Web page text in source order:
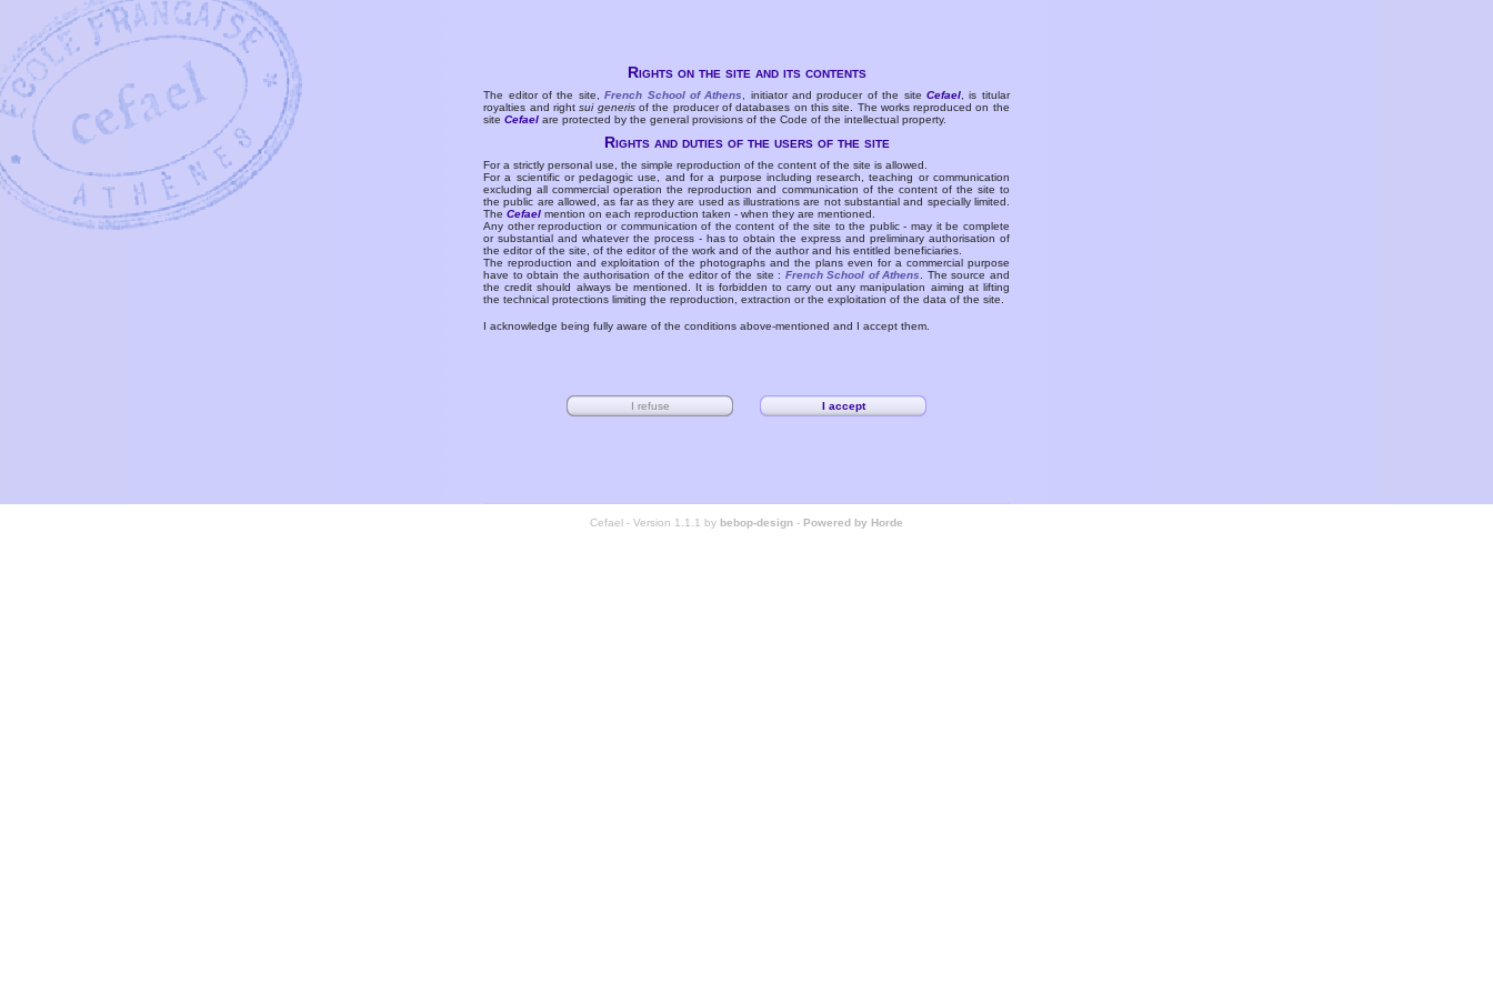
Rights on the site and its contents
The editor of the site,French School of Athens , initiator and producer of the siteCefael , is titular
royalties and rightsui generisof the producer of databases on this site. The works reproduced on the
siteCefael are protected by the general provisions of the Code of the intellectual property.
Rights and duties of the users of the site
For a strictly personal use, the simple reproduction of the content of the site is allowed.
For a scientific or pedagogic use, and for a purpose including research, teaching or communication
excluding all commercial operation the reproduction and communication of the content of the site to
the public are allowed, as far as they are used as illustrations are not substantial and specially limited.
TheCefael mention on each reproduction taken - when they are mentioned.
Any other reproduction or communication of the content of the site to the public - may it be complete
or substantial and whatever the process - has to obtain the express and preliminary authorisation of
the editor of the site, of the editor of the work and of the author and his entitled beneficiaries.
The reproduction and exploitation of the photographs and the plans even for a commercial purpose
have to obtain the authorisation of the editor of the site : French School of Athens
. The source and
the credit should always be mentioned. It is forbidden to carry out any manipulation aiming at lifting
the technical protections limiting the reproduction, extraction or the exploitation of the data of the site.
I acknowledge being fully aware of the conditions above-mentioned and I accept them.
Cefael - Version 1.1.1 by bebop-design - Powered by Horde